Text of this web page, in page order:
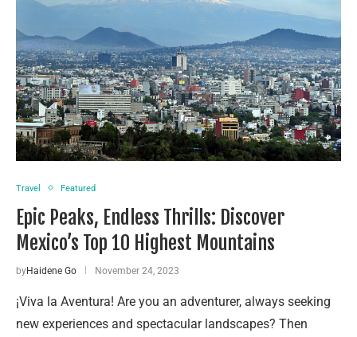
Travel Featured
Epic Peaks, Endless Thrills: Discover
Mexico’s Top 10 Highest Mountains
byHaidene Go November 24, 2023
¡Viva la Aventura! Are you an adventurer, always seeking
new experiences and spectacular landscapes? Then